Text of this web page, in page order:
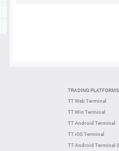
TRADING PLATFORMS
TT Web Terminal
TT Win Terminal
TT Android Terminal
TT iOS Terminal
TT Android Terminal